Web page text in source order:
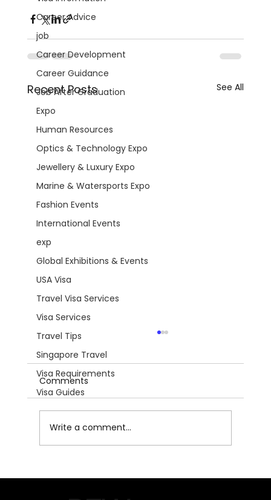
Career Advice
job
Career Development
Career Guidance
Job After Graduation
Expo
Human Resources
Optics & Technology Expo
Jewellery & Luxury Expo
Marine & Watersports Expo
Fashion Events
International Events
exp
Global Exhibitions & Events
USA Visa
Travel Visa Services
Visa Services
Travel Tips
Singapore Travel
Visa Requirements
Visa Guides
Recent Posts See All
Comments
Write a comment...